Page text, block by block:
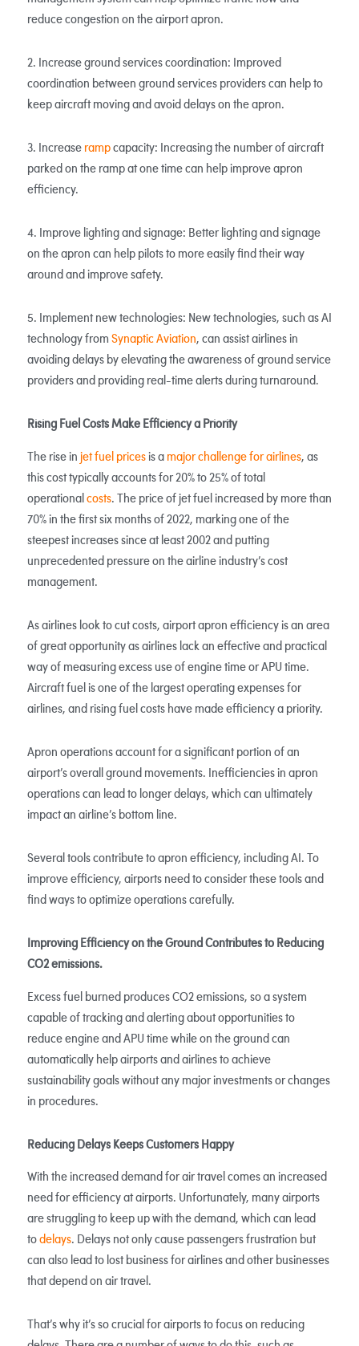
reduce congestion on the airport apron.
2. Increase ground services coordination: Improved
coordination between ground services providers can help to
keep aircraft moving and avoid delays on the apron.
3. Increase rampcapacity: Increasing the number of aircraft
parked on the ramp at one time can help improve apron
efficiency.
4. Improve lighting and signage: Better lighting and signage
on the apron can help pilots to more easily find their way
around and improve safety.
5. Implement new technologies: New technologies, such as AI
technology from Synaptic Aviation, can assist airlines in
avoiding delays by elevating the awareness of ground service
providers and providing real-time alerts during turnaround.
Rising Fuel Costs Make Efficiency a Priority
The rise in jet fuel pricesis a major challenge for airlines, as
this cost typically accounts for 20% to 25% of total
operational costs. The price of jet fuel increased by more than
70% in the first six months of 2022, marking one of the
steepest increases since at least 2002 and putting
unprecedented pressure on the airline industry’s cost
management.
As airlines look to cut costs, airport apron efficiency is an area
of great opportunity as airlines lack an effective and practical
way of measuring excess use of engine time or APU time.
Aircraft fuel is one of the largest operating expenses for
airlines, and rising fuel costs have made efficiency a priority.
Apron operations account for a significant portion of an
airport’s overall ground movements. Inefficiencies in apron
operations can lead to longer delays, which can ultimately
impact an airline’s bottom line.
Several tools contribute to apron efficiency, including AI. To
improve efficiency, airports need to consider these tools and
find ways to optimize operations carefully.
Improving Efficiency on the Ground Contributes to Reducing
CO2 emissions.
Excess fuel burned produces CO2 emissions, so a system
capable of tracking and alerting about opportunities to
reduce engine and APU time while on the ground can
automatically help airports and airlines to achieve
sustainability goals without any major investments or changes
in procedures.
Reducing Delays Keeps Customers Happy
With the increased demand for air travel comes an increased
need for efficiency at airports. Unfortunately, many airports
are struggling to keep up with the demand, which can lead
todelays. Delays not only cause passengers frustration but
can also lead to lost business for airlines and other businesses
that depend on air travel.
That’s why it’s so crucial for airports to focus on reducing